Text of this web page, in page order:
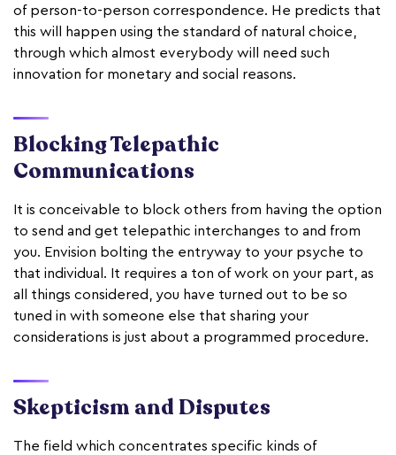
of person-to-person correspondence. He predicts that
this will happen using the standard of natural choice,
through which almost everybody will need such
innovation for monetary and social reasons.
Blocking Telepathic
Communications
It is conceivable to block others from having the option
to send and get telepathic interchanges to and from
you. Envision bolting the entryway to your psyche to
that individual. It requires a ton of work on your part, as
all things considered, you have turned out to be so
tuned in with someone else that sharing your
considerations is just about a programmed procedure.
Skepticism and Disputes
The field which concentrates specific kinds of